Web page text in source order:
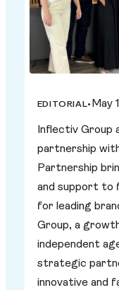
EDITORIAL• May
Inflectiv Group
partnership
Partnership
and support to
for leading
Group, a
independent
strategic
innovative and